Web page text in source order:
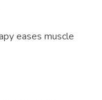
eases muscle